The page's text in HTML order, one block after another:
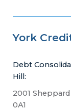
York
Debt
Hill:
2001
0A1